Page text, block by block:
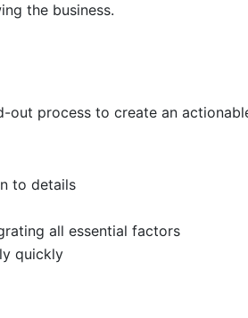
the business.
out process to create an
to details
all essential factors
quickly